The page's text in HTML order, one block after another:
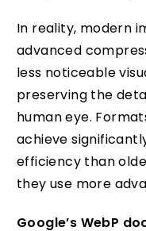
In reality, modern
advanced
less noticeable
preserving the
human eye.
achieve
efficiency than
they use more
Google’s WebP